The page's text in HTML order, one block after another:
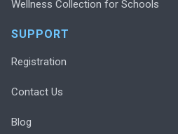
Wellness Collection for Schools
SUPPORT
Registration
Contact Us
Blog